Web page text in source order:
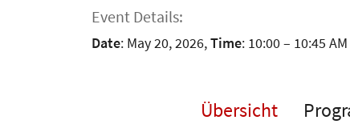
Event Details:
Date: May 20, 2026,Time: 10:00 – 10:45 AM
Übersicht